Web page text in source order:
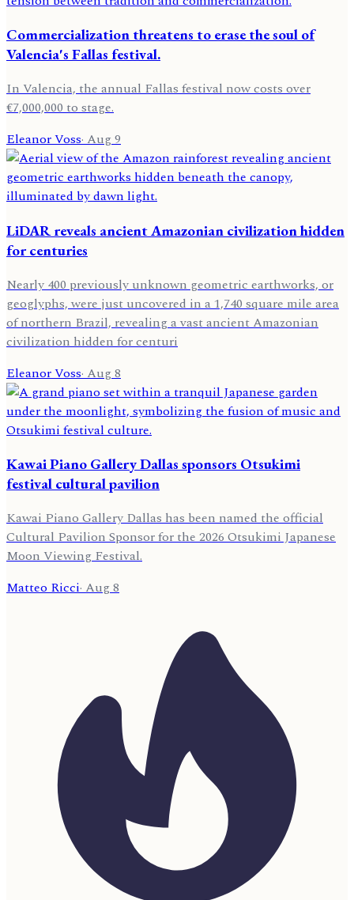
Commercialization threatens to erase the soul of
Valencia's Fallas festival.
In Valencia, the annual Fallas festival now costs over
€7,000,000 to stage.
Eleanor Voss·Aug 9
LiDAR reveals ancient Amazonian civilization hidden
for centuries
Nearly 400 previously unknown geometric earthworks, or
geoglyphs, were just uncovered in a 1,740 square mile area
of northern Brazil, revealing a vast ancient Amazonian
civilization hidden for centuri
Eleanor Voss· Aug 8
Kawai Piano Gallery Dallas sponsors Otsukimi
festival cultural pavilion
Kawai Piano Gallery Dallas has been named the official
Cultural Pavilion Sponsor for the 2026 Otsukimi Japanese
Moon Viewing Festival.
Matteo Ricci·Aug 8